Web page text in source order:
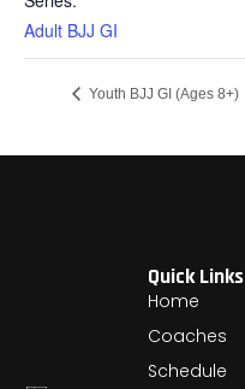
Adult BJJ GI
Youth BJJ GI (Ages 8+)
Quick Links
Home
Coaches
Schedule